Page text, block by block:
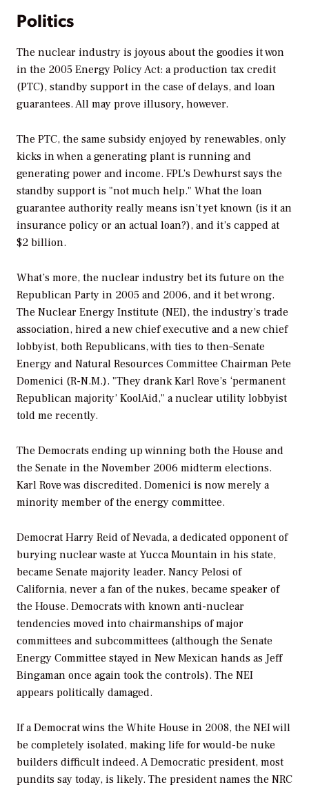
Politics
The nuclear industry is joyous about the goodies it won
in the 2005 Energy Policy Act: a production tax credit
(PTC), standby support in the case of delays, and loan
guarantees. All may prove illusory, however.
The PTC, the same subsidy enjoyed by renewables, only
kicks in when a generating plant is running and
generating power and income. FPL’s Dewhurst says the
standby support is "not much help." What the loan
guarantee authority really means isn’t yet known (is it an
insurance policy or an actual loan?), and it’s capped at
$2 billion.
What’s more, the nuclear industry bet its future on the
Republican Party in 2005 and 2006, and it bet wrong.
The Nuclear Energy Institute (NEI), the industry’s trade
association, hired a new chief executive and a new chief
lobbyist, both Republicans, with ties to then–Senate
Energy and Natural Resources Committee Chairman Pete
Domenici (R-N.M.). "They drank Karl Rove’s ‘permanent
Republican majority’ KoolAid," a nuclear utility lobbyist
told me recently.
The Democrats ending up winning both the House and
the Senate in the November 2006 midterm elections.
Karl Rove was discredited. Domenici is now merely a
minority member of the energy committee.
Democrat Harry Reid of Nevada, a dedicated opponent of
burying nuclear waste at Yucca Mountain in his state,
became Senate majority leader. Nancy Pelosi of
California, never a fan of the nukes, became speaker of
the House. Democrats with known anti-nuclear
tendencies moved into chairmanships of major
committees and subcommittees (although the Senate
Energy Committee stayed in New Mexican hands as Jeff
Bingaman once again took the controls). The NEI
appears politically damaged.
If a Democrat wins the White House in 2008, the NEI will
be completely isolated, making life for would-be nuke
builders difficult indeed. A Democratic president, most
pundits say today, is likely. The president names the NRC